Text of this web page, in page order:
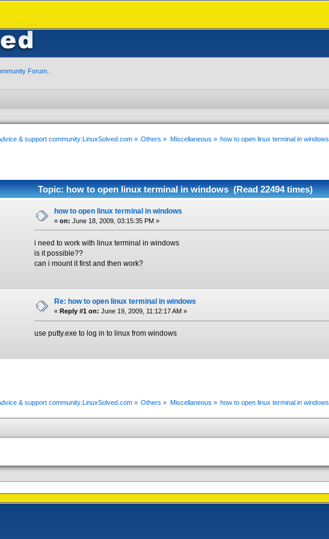
Forum..
& support community:LinuxSolved.com» Others » Miscellaneous » how to open linux terminal in windows
Topic: how to open linux terminal in windows (Read 22494 times)
how to open linux terminal in windows
« on: June 18, 2009, 03:15:35 PM »
i need to work with linux terminal in windows
is it possible??
can i mount it first and then work?
Re: how to open linux terminal in windows
« Reply #1 on: June 19, 2009, 11:12:17 AM »
use putty.exe to log in to linux from windows
& support community:LinuxSolved.com» Others » Miscellaneous » how to open linux terminal in windows